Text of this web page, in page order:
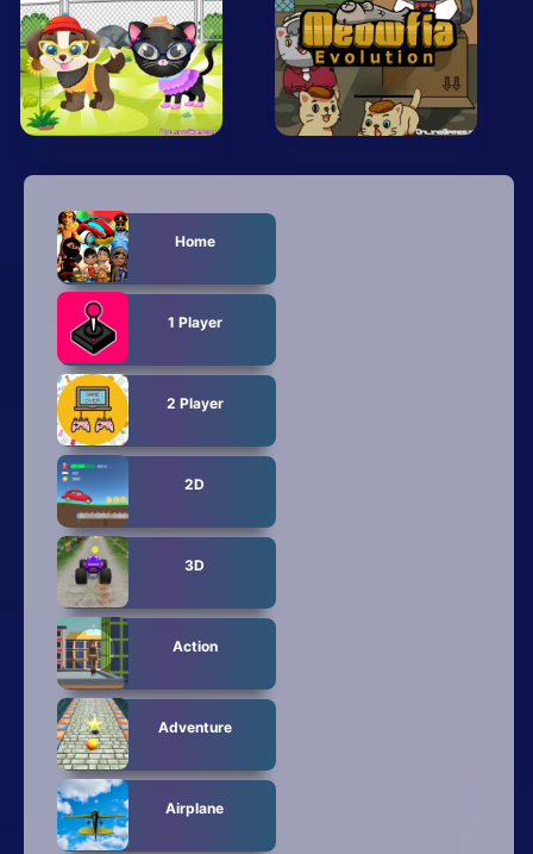
Home
1 Player
2 Player
2D
3D
Action
Adventure
Airplane